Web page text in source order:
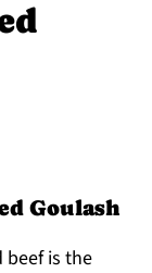
Goulash
beef is the